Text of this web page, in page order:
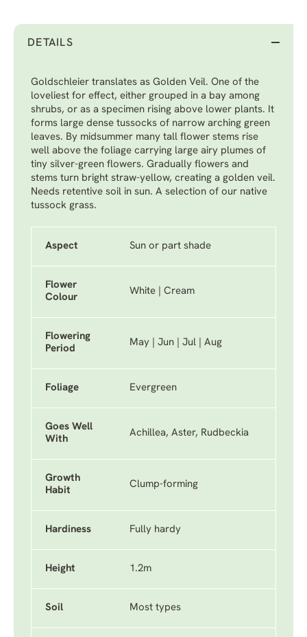
DETAILS
Goldschleier translates as Golden Veil. One of the
loveliest for effect, either grouped in a bay among
shrubs, or as a specimen rising above lower plants. It
forms large dense tussocks of narrow arching green
leaves. By midsummer many tall flower stems rise
well above the foliage carrying large airy plumes of
tiny silver-green flowers. Gradually flowers and
stems turn bright straw-yellow, creating a golden veil.
Needs retentive soil in sun. A selection of our native
tussock grass.
Aspect Sun or part shade
Flower
Colour
White | Cream
Flowering
Period
May | Jun | Jul | Aug
Foliage Evergreen
Goes Well
With
Achillea, Aster, Rudbeckia
Growth
Habit
Clump-forming
Hardiness Fully hardy
Height 1.2m
Soil Most types